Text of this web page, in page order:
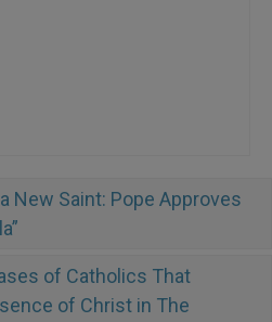
New Saint: Pope Approves
of Catholics That
of Christ in The